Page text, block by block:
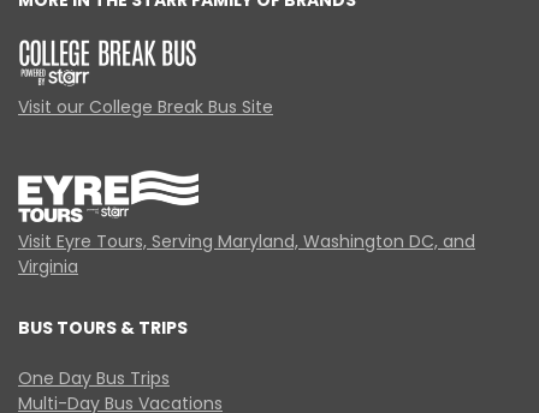
Visit our College Break Bus Site
Visit Eyre Tours, Serving Maryland, Washington DC, and
Virginia
BUS TOURS & TRIPS
One Day Bus Trips
Multi-Day Bus Vacations